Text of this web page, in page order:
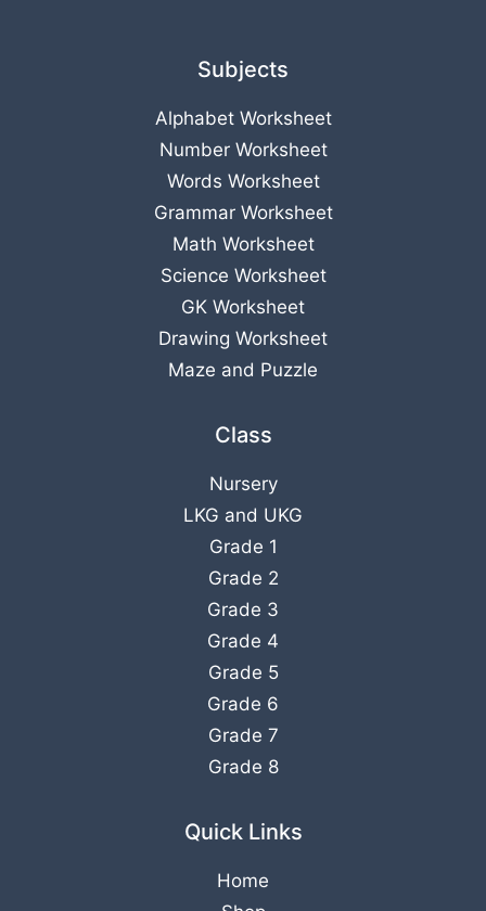
Subjects
Alphabet Worksheet
Number Worksheet
Words Worksheet
Grammar Worksheet
Math Worksheet
Science Worksheet
GK Worksheet
Drawing Worksheet
Maze and Puzzle
Class
Nursery
LKG and UKG
Grade 1
Grade 2
Grade 3
Grade 4
Grade 5
Grade 6
Grade 7
Grade 8
Quick Links
Home